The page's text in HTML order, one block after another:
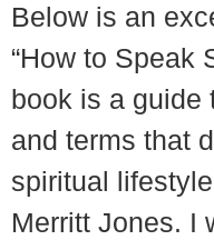
Below is an
“How to Speak
book is a guide
and terms that
spiritual
Merritt Jones. I